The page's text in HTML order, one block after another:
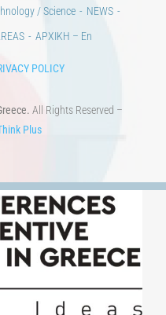
/ Science
NEWS
ΑΡΧΙΚΗ – En
POLICY
All Rights Reserved –
Plus